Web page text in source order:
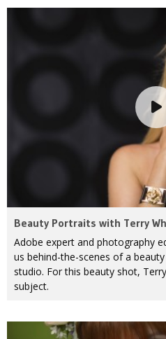
Beauty Portraits with Terry
Adobe expert and photography
us behind-the-scenes of a
studio. For this beauty shot,
subject.